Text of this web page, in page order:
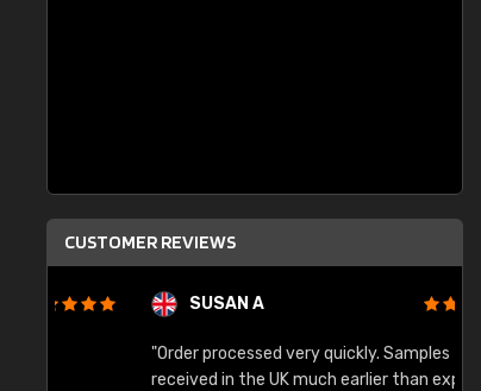
CUSTOMER REVIEWS
SUSAN A
"Order processed very quickly. Samples
received in the UK much earlier than expected.